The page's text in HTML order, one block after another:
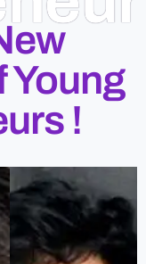
Young
!